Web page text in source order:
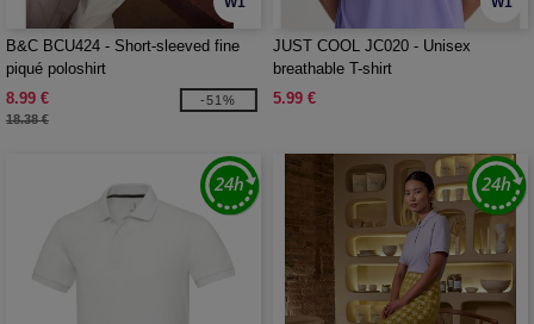
B&C BCU424 - Short-sleeved fine
piqué poloshirt
8.99 €
18.38 €
-51%
JUST COOL JC020 - Unisex
breathable T-shirt
5.99 €